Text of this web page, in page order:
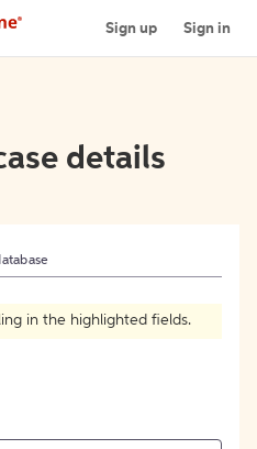
Sign up Sign in
details
in the highlighted fields.